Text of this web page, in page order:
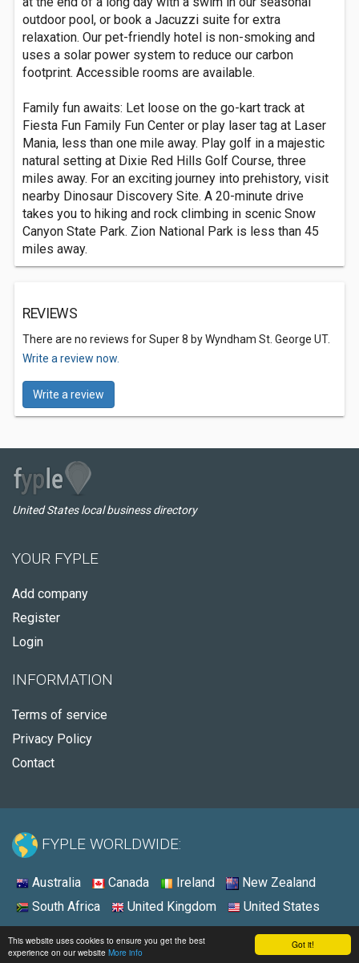
Got it!
This website uses cookies to ensure you get the best
experience on our website More info
outdoor pool, or book a Jacuzzi suite for extra
relaxation. Our pet-friendly hotel is non-smoking and
uses a solar power system to reduce our carbon
footprint. Accessible rooms are available.
Family fun awaits: Let loose on the go-kart track at
Fiesta Fun Family Fun Center or play laser tag at Laser
Mania, less than one mile away. Play golf in a majestic
natural setting at Dixie Red Hills Golf Course, three
miles away. For an exciting journey into prehistory, visit
nearby Dinosaur Discovery Site. A 20-minute drive
takes you to hiking and rock climbing in scenic Snow
Canyon State Park. Zion National Park is less than 45
miles away.
REVIEWS
There are no reviews for Super 8 by Wyndham St. George UT.
Write a review now.
Write a review
United States local business directory
YOUR FYPLE
Add company
Register
Login
INFORMATION
Terms of service
Privacy Policy
Contact
FYPLE WORLDWIDE:
Australia Canada Ireland
New Zealand
South Africa
United Kingdom United States
© 2026 - Fyple United States